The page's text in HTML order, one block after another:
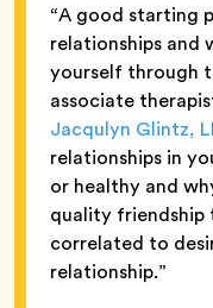
“A good starting
relationships and
yourself through
associate
Jacqulyn Glintz,
relationships in
or healthy and
quality friendship
correlated to
relationship.”